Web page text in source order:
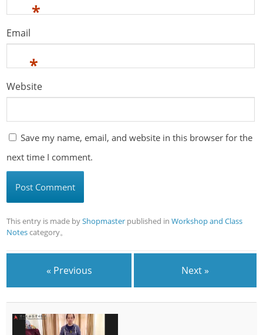
*
Email
*
Website
Save my name, email, and website in this browser for the
next time I comment.
This entry is made byShopmaster published inWorkshop and Class
Notescategory。
« Previous Next »